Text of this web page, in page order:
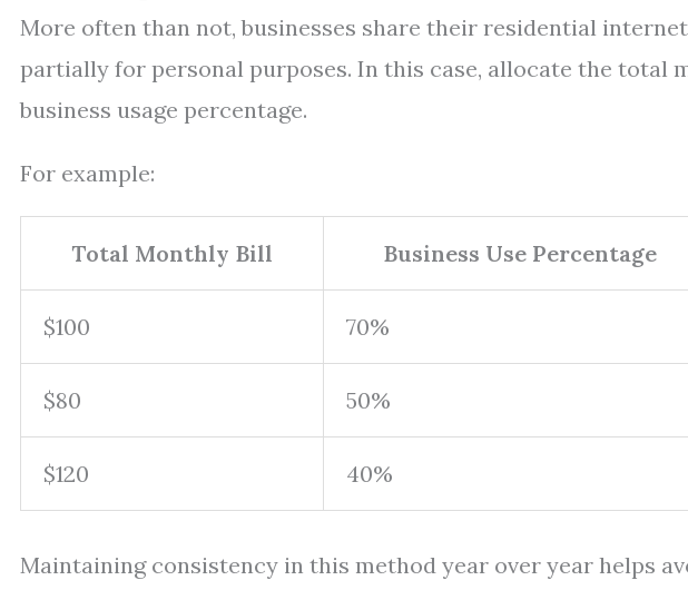
More often than not, businesses share their residential
partially for personal purposes. In this case, allocate the total
business usage percentage.
For example:
Total Monthly Bill Business Use Percentage
$100 70%
$80 50%
$120 40%
Maintaining consistency in this method year over year helps